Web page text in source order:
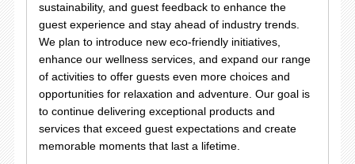
sustainability, and guest feedback to enhance the
guest experience and stay ahead of industry trends.
We plan to introduce new eco-friendly initiatives,
enhance our wellness services, and expand our range
of activities to offer guests even more choices and
opportunities for relaxation and adventure. Our goal is
to continue delivering exceptional products and
services that exceed guest expectations and create
memorable moments that last a lifetime.